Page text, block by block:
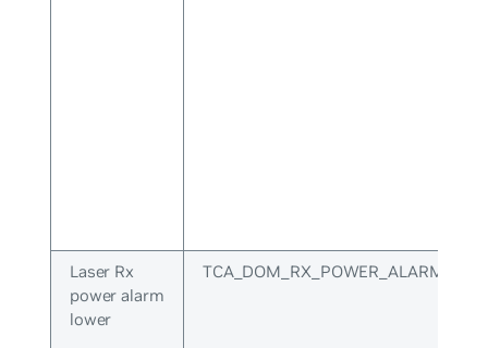
Laser Rx
power alarm
lower